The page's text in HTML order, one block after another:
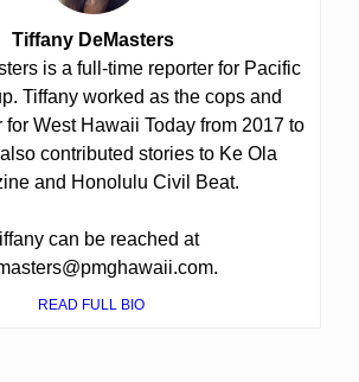
Tiffany DeMasters
is a full-time reporter for Pacific
Tiffany worked as the cops and
for West Hawaii Today from 2017 to
contributed stories to Ke Ola
and Honolulu Civil Beat.
can be reached at
READ FULL BIO